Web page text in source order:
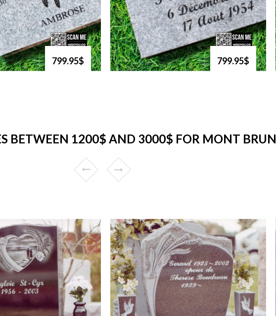
799.95$ 799.95$
BETWEEN 1200$ AND 3000$ FOR MONT BRUN